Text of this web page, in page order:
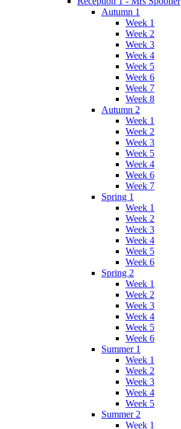
Autumn 1
Week 1
Week 2
Week 3
Week 4
Week 5
Week 6
Week 7
Week 8
Autumn 2
Week 1
Week 2
Week 3
Week 5
Week 4
Week 6
Week 7
Spring 1
Week 1
Week 2
Week 3
Week 4
Week 5
Week 6
Spring 2
Week 1
Week 2
Week 3
Week 4
Week 5
Week 6
Summer 1
Week 1
Week 2
Week 3
Week 4
Week 5
Summer 2
Week 1